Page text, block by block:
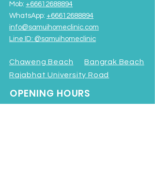
Mob: +66612688894
WhatsApp: +66612688894
info@samuihomeclinic.com
Line ID: @samuihomeclinic​
Chaweng Beach
Bangrak Beach
Rajabhat University Road
OPENING HOURS